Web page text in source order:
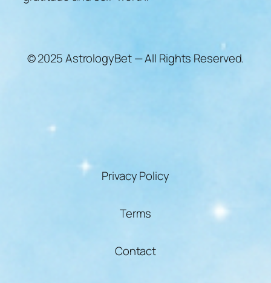
© 2025 AstrologyBet — All Rights Reserved.
Privacy Policy
Terms
Contact